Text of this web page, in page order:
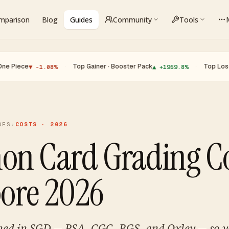
Blog Guides Community Tools
▼ -1.08% · Top Gainer · Booster Pack▲ +1959.8% · Top Loser ·
› COSTS · 2026
Card Grading
2026